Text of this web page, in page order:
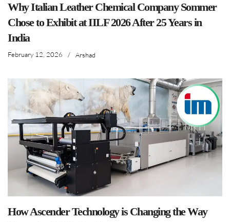
Why Italian Leather Chemical Company Sommer
Chose to Exhibit at IILF 2026 After 25 Years in
India
February 12, 2026 / Arshad
How Ascender Technology is Changing the Way